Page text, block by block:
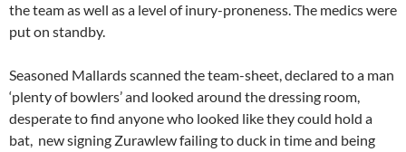
the team as well as a level of inury-proneness. The medics were
put on standby.
Seasoned Mallards scanned the team-sheet, declared to a man
‘plenty of bowlers’ and looked around the dressing room,
desperate to find anyone who looked like they could hold a
bat, new signing Zurawlew failing to duck in time and being